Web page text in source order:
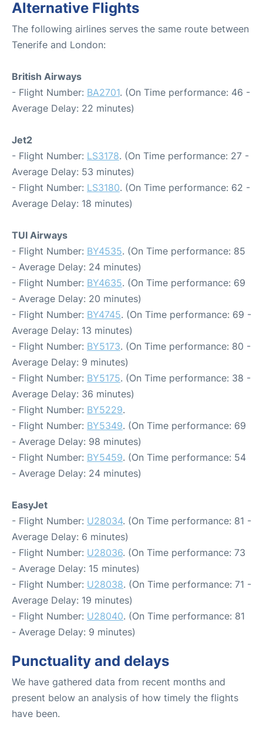
Alternative Flights
The following airlines serves the same route between
Tenerife and London:
British Airways
- Flight Number: BA2701. (On Time performance: 46 -
Average Delay: 22 minutes)
Jet2
- Flight Number: LS3178. (On Time performance: 27 -
Average Delay: 53 minutes)
- Flight Number: LS3180. (On Time performance: 62 -
Average Delay: 18 minutes)
TUI Airways
- Flight Number: BY4535. (On Time performance: 85
- Average Delay: 24 minutes)
- Flight Number: BY4635. (On Time performance: 69
- Average Delay: 20 minutes)
- Flight Number: BY4745. (On Time performance: 69 -
Average Delay: 13 minutes)
- Flight Number: BY5173. (On Time performance: 80 -
Average Delay: 9 minutes)
- Flight Number: BY5175. (On Time performance: 38 -
Average Delay: 36 minutes)
- Flight Number: BY5229.
- Flight Number: BY5349. (On Time performance: 69
- Average Delay: 98 minutes)
- Flight Number: BY5459. (On Time performance: 54
- Average Delay: 24 minutes)
EasyJet
- Flight Number: U28034. (On Time performance: 81 -
Average Delay: 6 minutes)
- Flight Number: U28036. (On Time performance: 73
- Average Delay: 15 minutes)
- Flight Number: U28038. (On Time performance: 71 -
Average Delay: 19 minutes)
- Flight Number: U28040. (On Time performance: 81
- Average Delay: 9 minutes)
Punctuality and delays
We have gathered data from recent months and
present below an analysis of how timely the flights
have been.